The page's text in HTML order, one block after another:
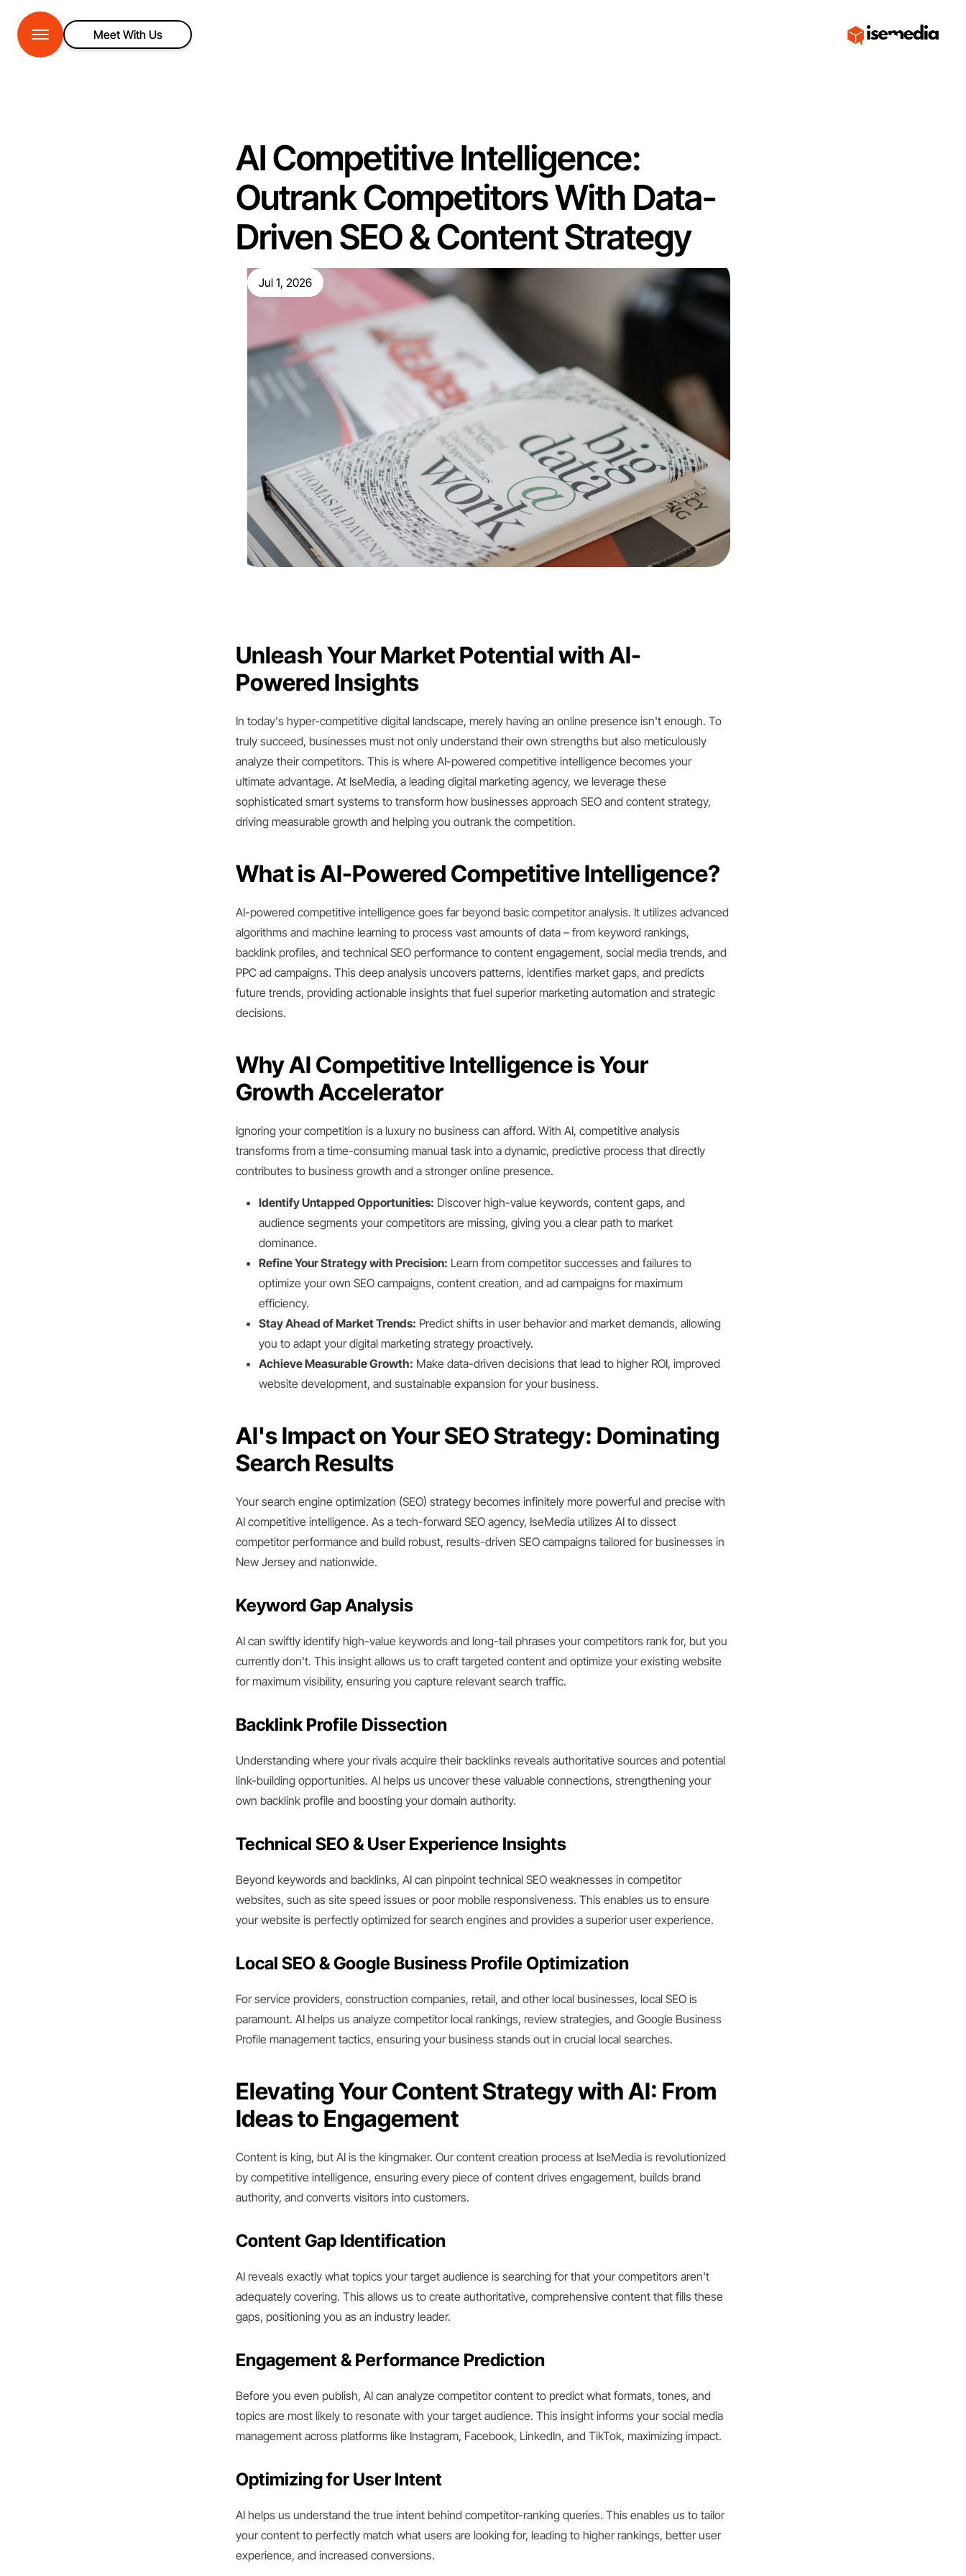
Meet With Us
AI Competitive Intelligence:
Outrank Competitors With Data-
Driven SEO & Content Strategy
Jul 1, 2026
Unleash Your Market Potential with AI-
Powered Insights
In today's hyper-competitive digital landscape, merely having an online presence isn't enough. To
truly succeed, businesses must not only understand their own strengths but also meticulously
analyze their competitors. This is where AI-powered competitive intelligence becomes your
ultimate advantage. At IseMedia, a leading digital marketing agency, we leverage these
sophisticated smart systems to transform how businesses approach SEO and content strategy,
driving measurable growth and helping you outrank the competition.
What is AI-Powered Competitive Intelligence?
AI-powered competitive intelligence goes far beyond basic competitor analysis. It utilizes advanced
algorithms and machine learning to process vast amounts of data – from keyword rankings,
backlink profiles, and technical SEO performance to content engagement, social media trends, and
PPC ad campaigns. This deep analysis uncovers patterns, identifies market gaps, and predicts
future trends, providing actionable insights that fuel superior marketing automation and strategic
decisions.
Why AI Competitive Intelligence is Your
Growth Accelerator
Ignoring your competition is a luxury no business can afford. With AI, competitive analysis
transforms from a time-consuming manual task into a dynamic, predictive process that directly
contributes to business growth and a stronger online presence.
Identify Untapped Opportunities: Discover high-value keywords, content gaps, and
audience segments your competitors are missing, giving you a clear path to market
dominance.
Refine Your Strategy with Precision: Learn from competitor successes and failures to
optimize your own SEO campaigns, content creation, and ad campaigns for maximum
efficiency.
Stay Ahead of Market Trends: Predict shifts in user behavior and market demands, allowing
you to adapt your digital marketing strategy proactively.
Achieve Measurable Growth: Make data-driven decisions that lead to higher ROI, improved
website development, and sustainable expansion for your business.
AI's Impact on Your SEO Strategy: Dominating
Search Results
Your search engine optimization (SEO) strategy becomes infinitely more powerful and precise with
AI competitive intelligence. As a tech-forward SEO agency, IseMedia utilizes AI to dissect
competitor performance and build robust, results-driven SEO campaigns tailored for businesses in
New Jersey and nationwide.
Keyword Gap Analysis
AI can swiftly identify high-value keywords and long-tail phrases your competitors rank for, but you
currently don't. This insight allows us to craft targeted content and optimize your existing website
for maximum visibility, ensuring you capture relevant search traffic.
Backlink Profile Dissection
Understanding where your rivals acquire their backlinks reveals authoritative sources and potential
link-building opportunities. AI helps us uncover these valuable connections, strengthening your
own backlink profile and boosting your domain authority.
Technical SEO & User Experience Insights
Beyond keywords and backlinks, AI can pinpoint technical SEO weaknesses in competitor
websites, such as site speed issues or poor mobile responsiveness. This enables us to ensure
your website is perfectly optimized for search engines and provides a superior user experience.
Local SEO & Google Business Profile Optimization
For service providers, construction companies, retail, and other local businesses, local SEO is
paramount. AI helps us analyze competitor local rankings, review strategies, and Google Business
Profile management tactics, ensuring your business stands out in crucial local searches.
Elevating Your Content Strategy with AI: From
Ideas to Engagement
Content is king, but AI is the kingmaker. Our content creation process at IseMedia is revolutionized
by competitive intelligence, ensuring every piece of content drives engagement, builds brand
authority, and converts visitors into customers.
Content Gap Identification
AI reveals exactly what topics your target audience is searching for that your competitors aren't
adequately covering. This allows us to create authoritative, comprehensive content that fills these
gaps, positioning you as an industry leader.
Engagement & Performance Prediction
Before you even publish, AI can analyze competitor content to predict what formats, tones, and
topics are most likely to resonate with your target audience. This insight informs your social media
management across platforms like Instagram, Facebook, LinkedIn, and TikTok, maximizing impact.
Optimizing for User Intent
AI helps us understand the true intent behind competitor-ranking queries. This enables us to tailor
your content to perfectly match what users are looking for, leading to higher rankings, better user
experience, and increased conversions.